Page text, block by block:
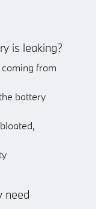
is leaking?
from
battery
need